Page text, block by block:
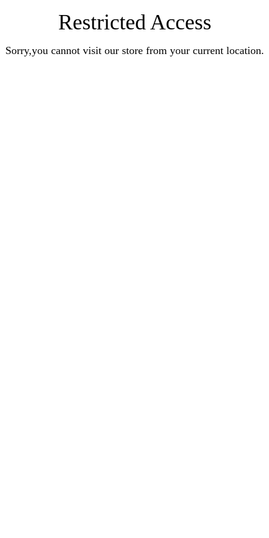
Restricted Access
Sorry,you cannot visit our store from your current location.